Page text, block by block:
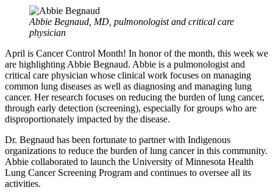
Abbie Begnaud, MD, pulmonologist and critical care
physician
April is Cancer Control Month! In honor of the month, this week we
are highlighting Abbie Begnaud. Abbie is a pulmonologist and
critical care physician whose clinical work focuses on managing
common lung diseases as well as diagnosing and managing lung
cancer. Her research focuses on reducing the burden of lung cancer,
through early detection (screening), especially for groups who are
disproportionately impacted by the disease.
Dr. Begnaud has been fortunate to partner with Indigenous
organizations to reduce the burden of lung cancer in this community.
Abbie collaborated to launch the University of Minnesota Health
Lung Cancer Screening Program and continues to oversee all its
activities.